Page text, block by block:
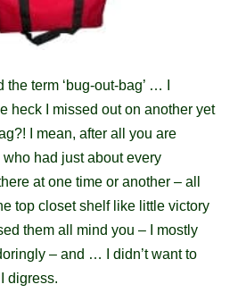
term ‘bug-out-bag’ … I
heck I missed out on another yet
I mean, after all you are
had just about every
at one time or another – all
top closet shelf like little victory
them all mind you – I mostly
– and … I didn’t want to
digress.